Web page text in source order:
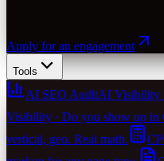
Apply for an engagement
Tools
AI SEO AuditAI Visibility
Visibility · Do you show up in
vertical, geo. Real math.